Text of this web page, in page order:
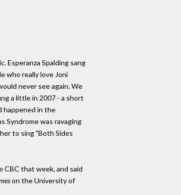
Esperanza Spalding sang
who really love Joni
never see again. We
a little in 2007 - a short
happened in the
Syndrome was ravaging
to sing "Both Sides
CBC that week, and said
on the University of